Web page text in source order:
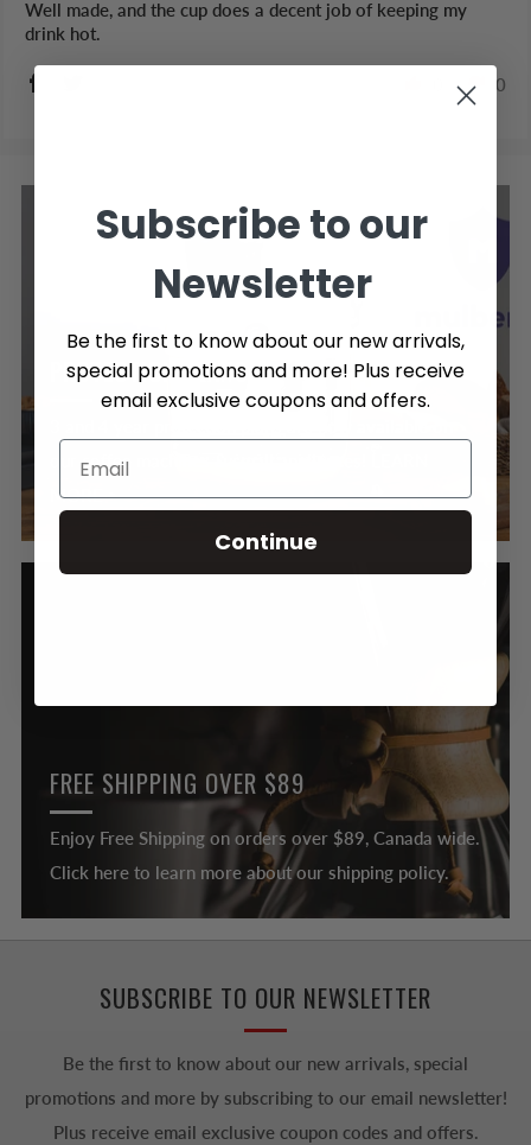
Well made, and the cup does a decent job of keeping my
drink hot.
0
PROTECTION PLANS
our coffee machines & small appliances! LEARN
MORE >
FREE SHIPPING OVER $89
Enjoy Free Shipping on orders over $89, Canada wide.
Click here to learn more about our shipping policy.
SUBSCRIBE TO OUR NEWSLETTER
Be the first to know about our new arrivals, special
promotions and more by subscribing to our email newsletter!
Plus receive email exclusive coupon codes and offers.
Subscribe to our
Newsletter
Be the first to know about our new arrivals,
special promotions and more! Plus receive
email exclusive coupons and offers.
Continue